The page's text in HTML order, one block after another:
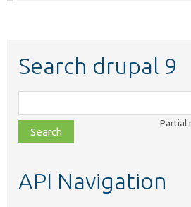
Search drupal 9
class,
file,
topic,
Partial
API Navigation